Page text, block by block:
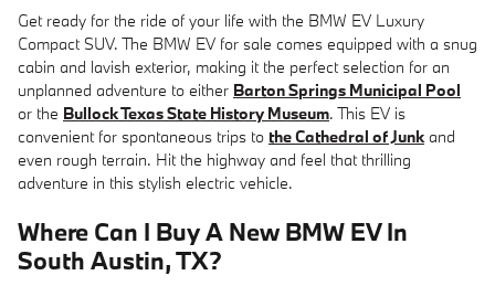
Get ready for the ride of your life with the BMW EV Luxury
Compact SUV. The BMW EV for sale comes equipped with a snug
cabin and lavish exterior, making it the perfect selection for an
unplanned adventure to either Barton Springs Municipal Pool
or the Bullock Texas State History Museum. This EV is
convenient for spontaneous trips to the Cathedral of Junk and
even rough terrain. Hit the highway and feel that thrilling
adventure in this stylish electric vehicle.
Where Can I Buy A New BMW EV In
South Austin, TX?